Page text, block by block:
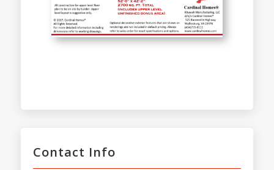
Contact Info